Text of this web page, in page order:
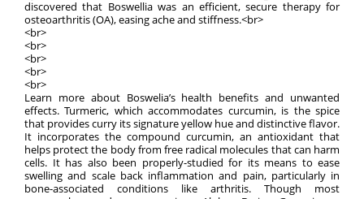
discovered that Boswellia was an efficient, secure therapy for
osteoarthritis (OA), easing ache and stiffness.<br>
<br>
<br>
<br>
<br>
<br>
Learn more about Boswelia’s health benefits and unwanted
effects. Turmeric, which accommodates curcumin, is the spice
that provides curry its signature yellow hue and distinctive flavor.
It incorporates the compound curcumin, an antioxidant that
helps protect the body from free radical molecules that can harm
cells. It has also been properly-studied for its means to ease
swelling and scale back inflammation and pain, particularly in
bone-associated conditions like arthritis. Though most